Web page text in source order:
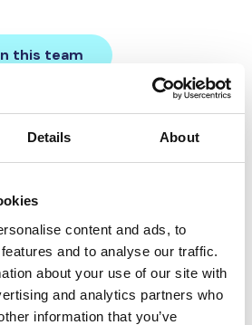
Details About
content and ads, to
and to analyse our traffic.
about your use of our site with
and analytics partners who
information that you’ve
this team
team donations:
made to the